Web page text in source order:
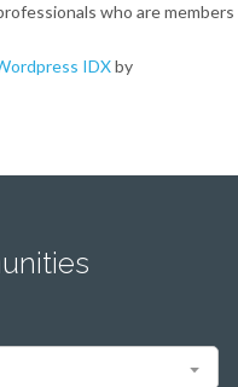
who are members
IDXby